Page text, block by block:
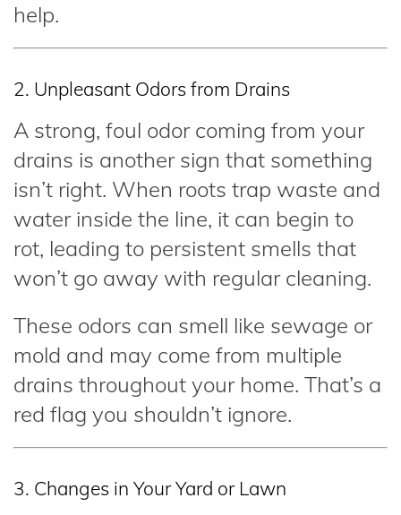
help.
2. Unpleasant Odors from Drains
A strong, foul odor coming from your
drains is another sign that something
isn’t right. When roots trap waste and
water inside the line, it can begin to
rot, leading to persistent smells that
won’t go away with regular cleaning.
These odors can smell like sewage or
mold and may come from multiple
drains throughout your home. That’s a
red flag you shouldn’t ignore.
3. Changes in Your Yard or Lawn